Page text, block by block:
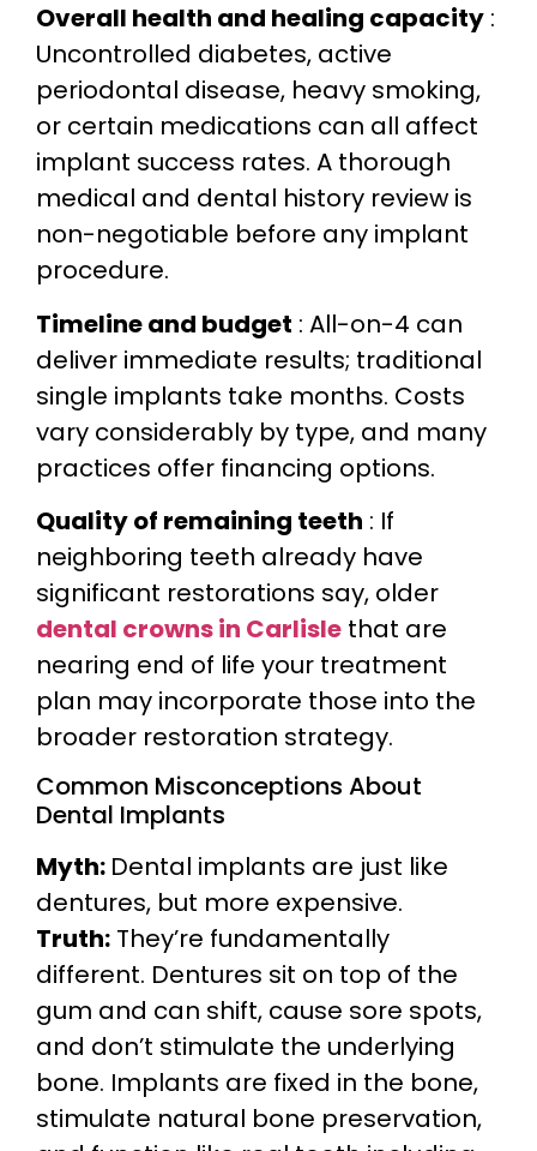
Overall health and healing capacity :
Uncontrolled diabetes, active
periodontal disease, heavy smoking,
or certain medications can all affect
implant success rates. A thorough
medical and dental history review is
non-negotiable before any implant
procedure.
Timeline and budget : All-on-4 can
deliver immediate results; traditional
single implants take months. Costs
vary considerably by type, and many
practices offer financing options.
Quality of remaining teeth : If
neighboring teeth already have
significant restorations say, older
dental crowns in Carlisle that are
nearing end of life your treatment
plan may incorporate those into the
broader restoration strategy.
Common Misconceptions About
Dental Implants
Myth: Dental implants are just like
dentures, but more expensive.
Truth: They’re fundamentally
different. Dentures sit on top of the
gum and can shift, cause sore spots,
and don’t stimulate the underlying
bone. Implants are fixed in the bone,
stimulate natural bone preservation,